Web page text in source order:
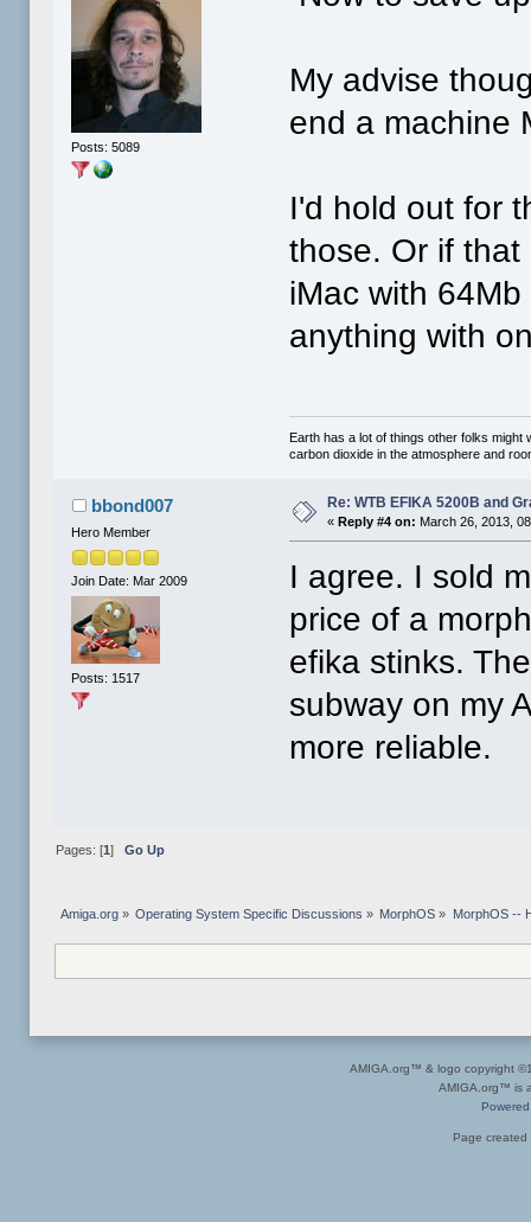
Posts: 5089
My advise
end a machine
I'd hold out for
those. Or if
iMac with
anything with
Earth has a lot of things other folks
carbon dioxide in the atmosphere and
bbond007
Hero Member
Join Date: Mar 2009
Posts: 1517
Re: WTB EFIKA 5200B and
« Reply #4 on: March 26, 2013,
I agree. I sold
price of a
efika stinks.
subway on my
more reliable.
Pages: [1] Go Up
Amiga.org» Operating System Specific Discussions » MorphOS » MorphOS --
AMIGA.org™ & logo copyright
AMIGA.org™ is
Page created